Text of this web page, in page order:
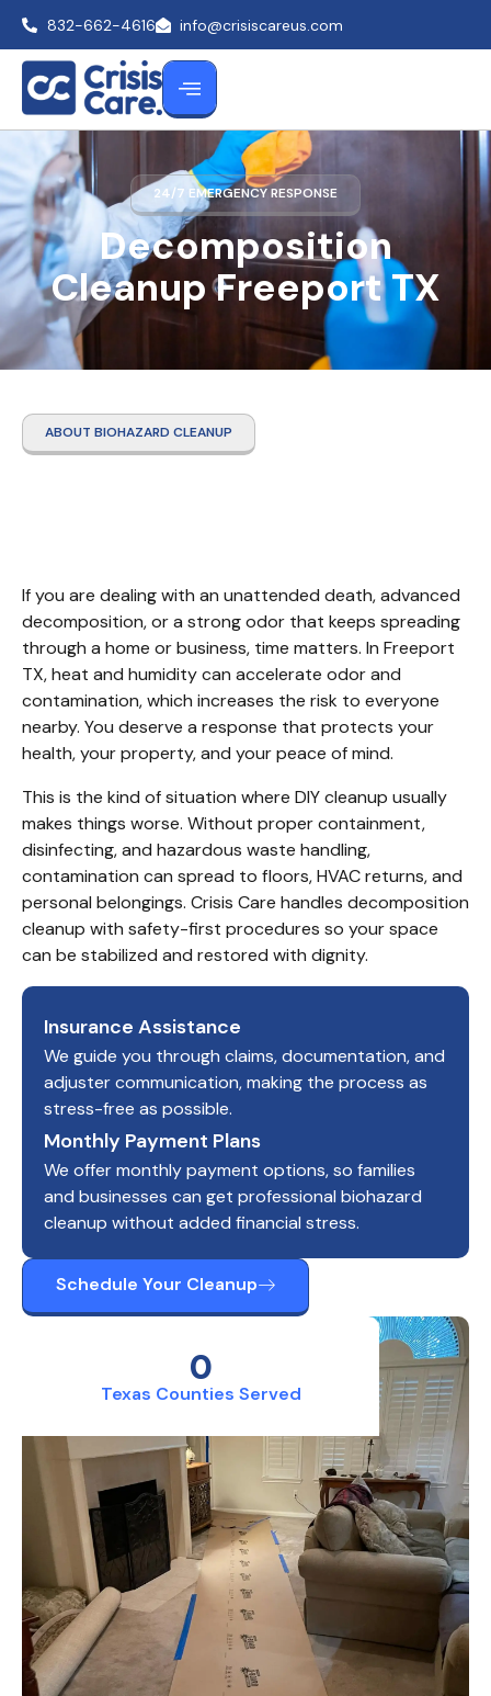
832-662-4616 info@crisiscareus.com
Decomposition
Cleanup Freeport TX
24/7 EMERGENCY RESPONSE
Texas Counties Served
0
ABOUT BIOHAZARD CLEANUP
If you are dealing with an unattended death, advanced
decomposition, or a strong odor that keeps spreading
through a home or business, time matters. In Freeport
TX, heat and humidity can accelerate odor and
contamination, which increases the risk to everyone
nearby. You deserve a response that protects your
health, your property, and your peace of mind.
This is the kind of situation where DIY cleanup usually
makes things worse. Without proper containment,
disinfecting, and hazardous waste handling,
contamination can spread to floors, HVAC returns, and
personal belongings. Crisis Care handles decomposition
cleanup with safety-first procedures so your space
can be stabilized and restored with dignity.
Insurance Assistance
We guide you through claims, documentation, and
adjuster communication, making the process as
stress-free as possible.
Monthly Payment Plans
We offer monthly payment options, so families
and businesses can get professional biohazard
cleanup without added financial stress.
Schedule Your Cleanup